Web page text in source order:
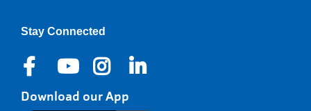
Stay Connected
Download our App